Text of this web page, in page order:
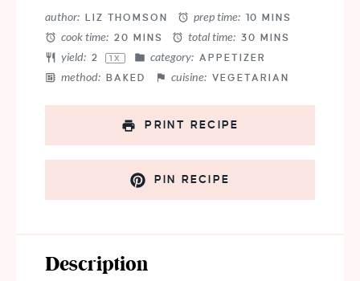
author: LIZ THOMSON prep time: 10 MINS
cook time: 20 MINS total time: 30 MINS
yield: 2 1 X category: APPETIZER
method: BAKED cuisine: VEGETARIAN
PRINT RECIPE
PIN RECIPE
Description